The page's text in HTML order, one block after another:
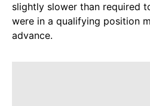
slightly slower than required
were in a qualifying position
advance.